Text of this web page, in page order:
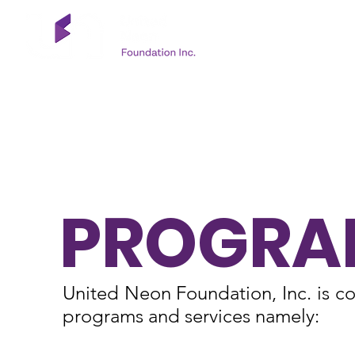
United Neon Foundation, Inc. is
programs and services namely: